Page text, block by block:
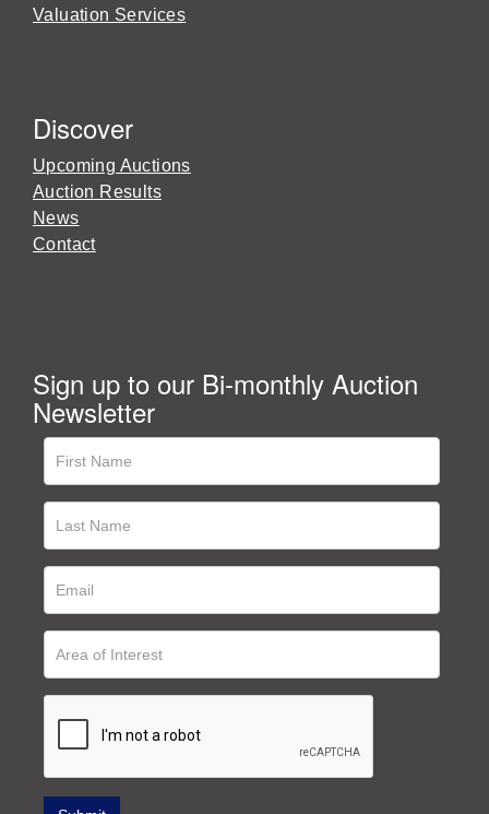
Valuation Services
Discover
Upcoming Auctions
Auction Results
News
Contact
Sign up to our Bi-monthly Auction
Newsletter